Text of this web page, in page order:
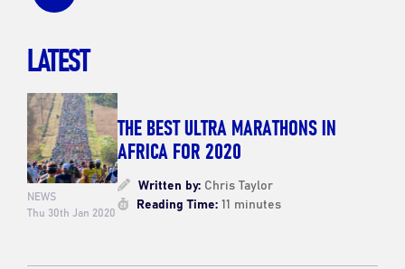
LATEST
NEWS
Thu 30th Jan 2020
THE BEST ULTRA MARATHONS IN
AFRICA FOR 2020
Written by:Chris Taylor
Reading Time:11 minutes